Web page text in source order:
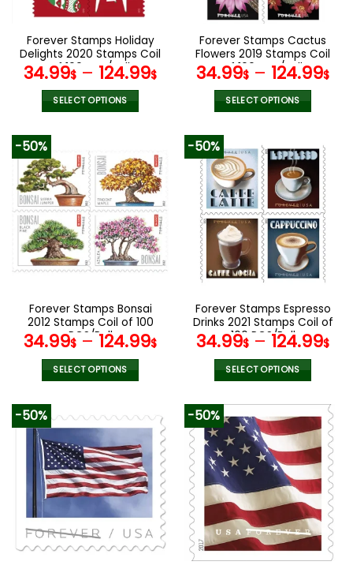
on
product
page
on
product
page
Forever Stamps Holiday
Delights 2020 Stamps Coil
of 100 PCS/Roll
34.99$ – 124.99$
SELECT OPTIONS
has
multiple
variants.
The
options
may
be
chosen
product
page
Forever Stamps Cactus
Flowers 2019 Stamps Coil
of 100 PCS/Roll
34.99$ – 124.99$
SELECT OPTIONS
has
multiple
variants.
The
options
may
be
chosen
on
product
page
-50%
Forever Stamps Bonsai
2012 Stamps Coil of 100
PCS/Roll
34.99$ – 124.99$
SELECT OPTIONS
has
multiple
variants.
The
options
may
be
chosen
on
-50%
Forever Stamps Espresso
Drinks 2021 Stamps Coil of
100 PCS/Roll
34.99$ – 124.99$
SELECT OPTIONS
product
has
multiple
variants.
The
options
may
be
chosen
on
-50% -50%